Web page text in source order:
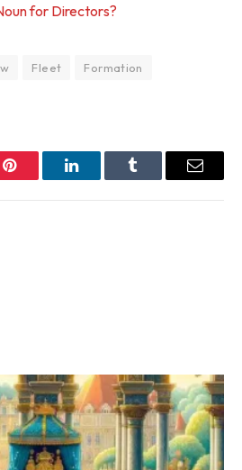
for Directors?
Fleet
Formation
Pinterest LinkedInTumblr Email